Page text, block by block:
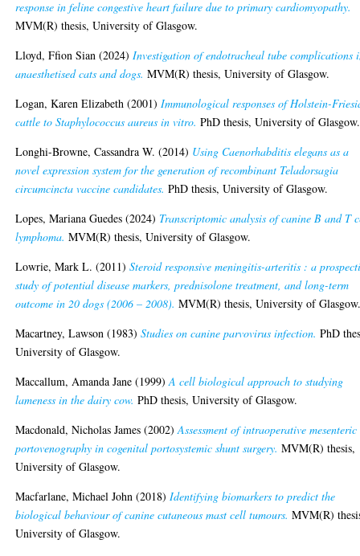
response in feline congestive heart failure due to primary cardiomyopathy.
MVM(R) thesis, University of Glasgow.
Lloyd, Ffion Sian (2024)Investigation of endotracheal tube complications
anaesthetised cats and dogs. MVM(R) thesis, University of Glasgow.
Logan, Karen Elizabeth (2001)Immunological responses of Holstein-
cattle to Staphylococcus aureus in vitro. PhD thesis, University of Glasgow.
Longhi-Browne, Cassandra W. (2014) Using Caenorhabditis elegans as a
novel expression system for the generation of recombinant Teladorsagia
circumcincta vaccine candidates. PhD thesis, University of Glasgow.
Lopes, Mariana Guedes (2024) Transcriptomic analysis of canine B and T
lymphoma. MVM(R) thesis, University of Glasgow.
Lowrie, Mark L. (2011)Steroid responsive meningitis-arteritis : a
study of potential disease markers, prednisolone treatment, and long-term
outcome in 20 dogs (2006 – 2008). MVM(R) thesis, University of
Macartney, Lawson (1983)Studies on canine parvovirus infection. PhD
University of Glasgow.
Maccallum, Amanda Jane (1999)A cell biological approach to studying
lameness in the dairy cow. PhD thesis, University of Glasgow.
Macdonald, Nicholas James (2002)Assessment of intraoperative mesenteric
portovenography in cogenital portosystemic shunt surgery. MVM(R) thesis,
University of Glasgow.
Macfarlane, Michael John (2018)Identifying biomarkers to predict the
biological behaviour of canine cutaneous mast cell tumours. MVM(R)
University of Glasgow.